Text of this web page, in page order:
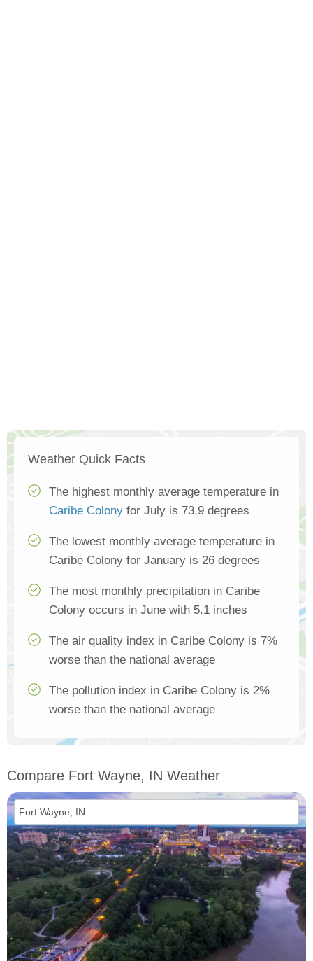
Weather Quick Facts
The highest monthly average temperature in
Caribe Colony for July is 73.9 degrees
The lowest monthly average temperature in
Caribe Colony for January is 26 degrees
The most monthly precipitation in Caribe
Colony occurs in June with 5.1 inches
The air quality index in Caribe Colony is 7%
worse than the national average
The pollution index in Caribe Colony is 2%
worse than the national average
Compare Fort Wayne, IN Weather